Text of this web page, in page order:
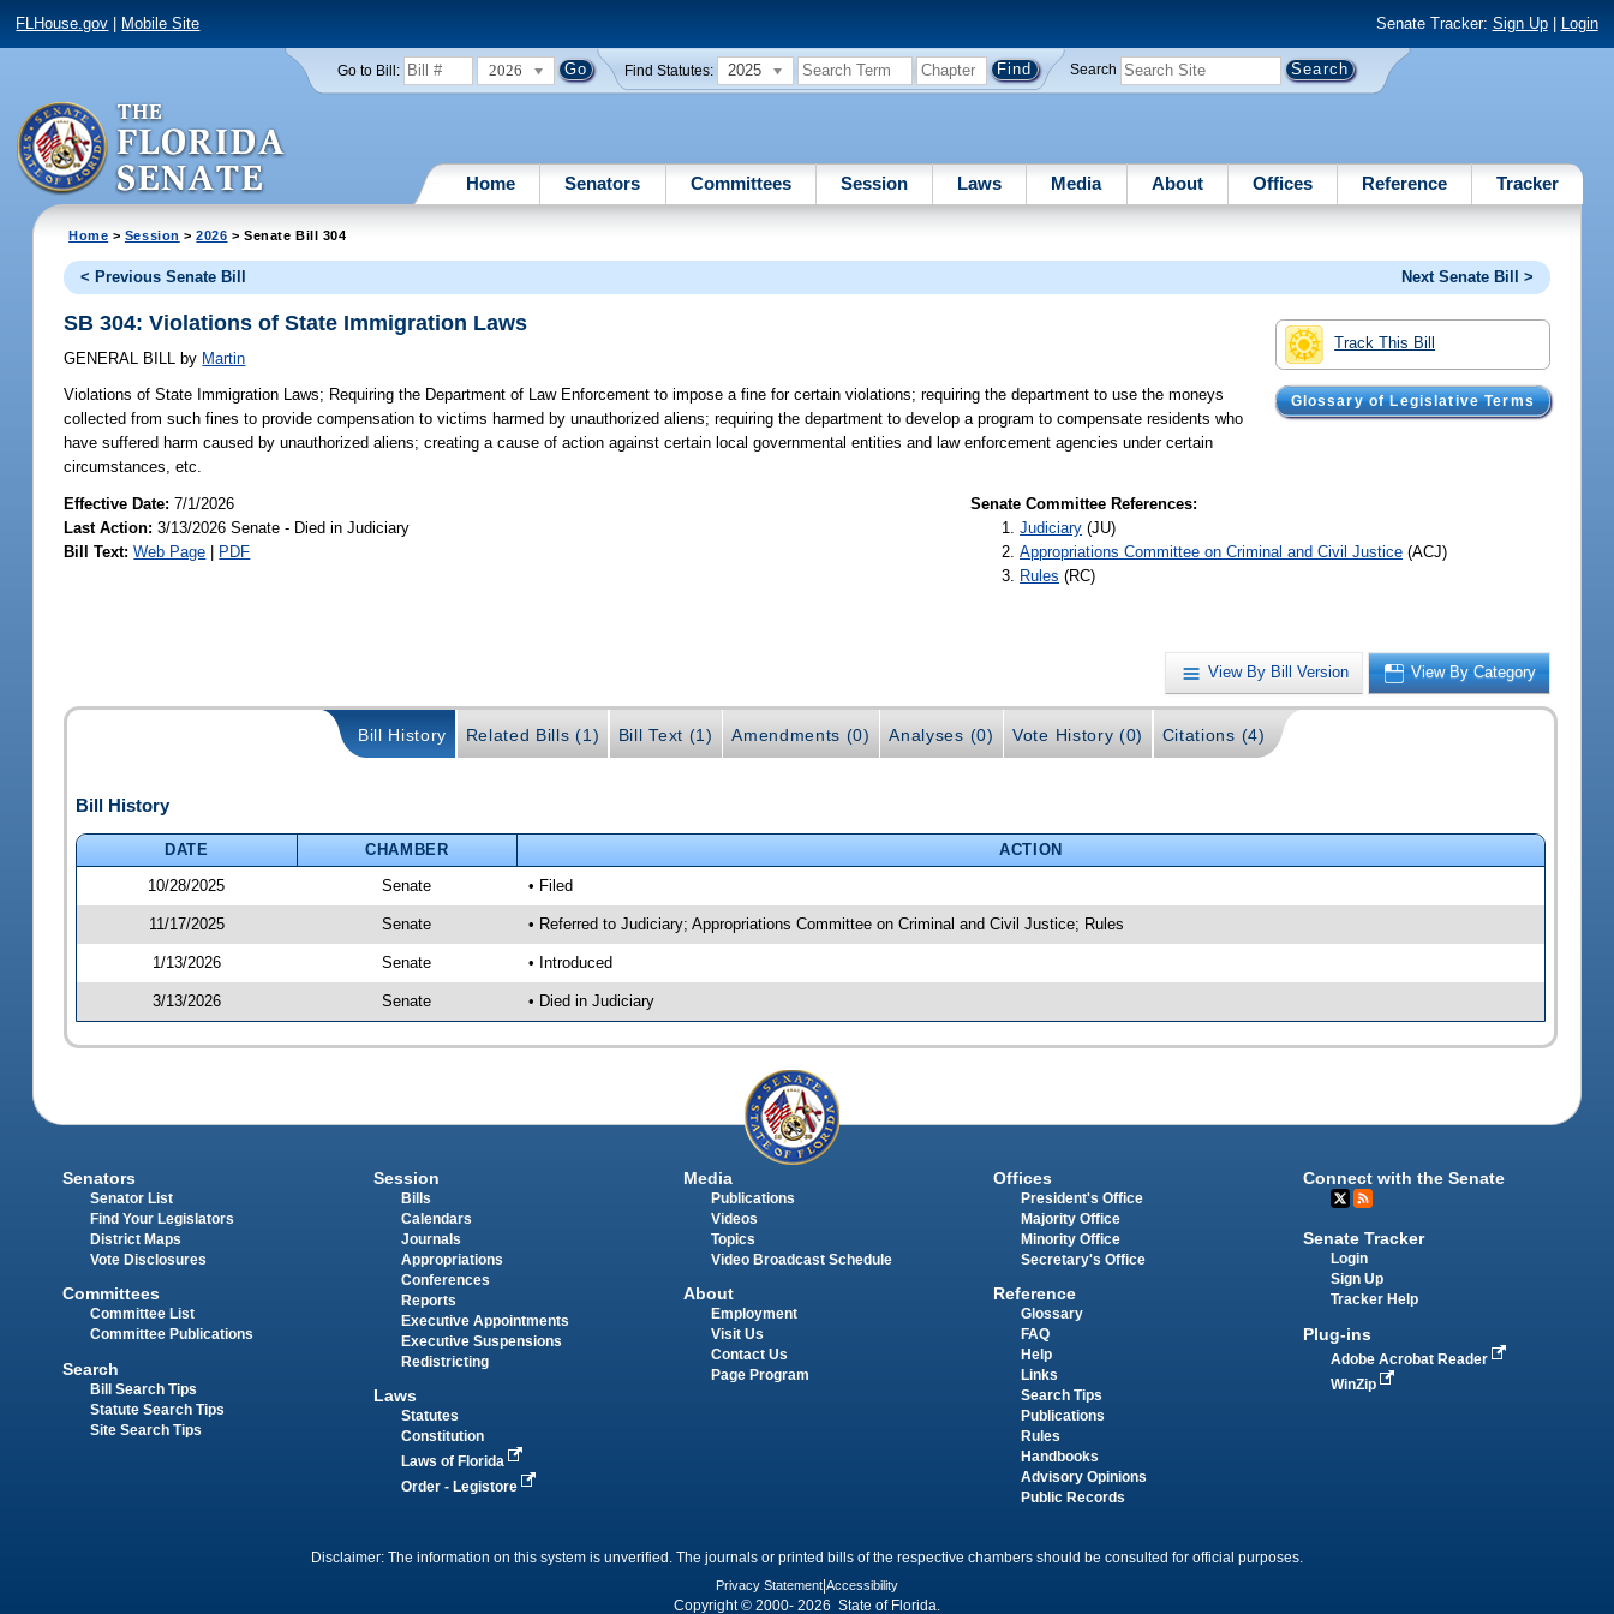
FLHouse.gov Mobile Site Senate Tracker: Sign Up| Login
Go to Bill: 2026 Find Statutes: 2025 Search
Home Senators Committees Session Laws Media About Offices Reference Tracker
Home > Session >2026 > Senate Bill 304
< Previous Senate Bill Next Senate Bill >
Track This Bill
Glossary of Legislative Terms
SB 304: Violations of State Immigration Laws
GENERAL BILL by Martin
Violations of State Immigration Laws; Requiring the Department of Law Enforcement to impose a fine for certain violations; requiring the department to use the moneys
collected from such fines to provide compensation to victims harmed by unauthorized aliens; requiring the department to develop a program to compensate residents who
have suffered harm caused by unauthorized aliens; creating a cause of action against certain local governmental entities and law enforcement agencies under certain
circumstances, etc.
Effective Date:7/1/2026
Last Action: 3/13/2026 Senate - Died in Judiciary
Bill Text: Web Page | PDF
Senate Committee References:
Judiciary (JU)
Appropriations Committee on Criminal and Civil Justice (ACJ)
Rules (RC)
View By Bill Version View By Category
Bill History Related Bills (1) Bill Text (1) Amendments (0) Analyses (0) Vote History (0) Citations (4)
Bill History
DATE CHAMBER
ACTION
10/28/2025
Senate • Filed
11/17/2025 Senate • Referred to Judiciary; Appropriations Committee on Criminal and Civil Justice; Rules
1/13/2026 Senate • Introduced
3/13/2026 Senate • Died in Judiciary
Senators
Senator List
Find Your Legislators
District Maps
Vote Disclosures
Committees
Committee List
Committee Publications
Search
Bill Search Tips
Statute Search Tips
Site Search Tips
Session
Bills
Calendars
Journals
Appropriations
Conferences
Reports
Executive Appointments
Executive Suspensions
Redistricting
Laws
Statutes
Constitution
Laws of Florida
Order - Legistore
Media
Publications
Videos
Topics
Video Broadcast Schedule
About
Employment
Visit Us
Contact Us
Page Program
Offices
President's Office
Majority Office
Minority Office
Secretary's Office
Reference
Glossary
FAQ
Help
Links
Search Tips
Publications
Rules
Handbooks
Advisory Opinions
Public Records
Connect with the Senate
Senate Tracker
Login
Sign Up
Tracker Help
Plug-ins
Adobe Acrobat Reader
WinZip
Disclaimer: The information on this system is unverified. The journals or printed bills of the respective chambers should be consulted for official purposes.
Privacy Statement Accessibility
Copyright © 2000- 2026 State of Florida.